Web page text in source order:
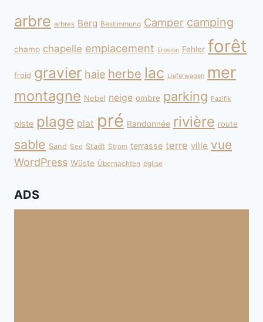
arbre arbres Berg Bestimmung Camper camping
champ chapelle emplacement Erosion Fehler forêt
froid gravier haie herbe lac Lieferwagen mer
montagne Nebel neige ombre parking Pazifik
piste plage plat pré Randonnée rivière route
sable Sand See Stadt Strom terrasse terre ville vue
WordPress Wüste Übernachten église
ADS